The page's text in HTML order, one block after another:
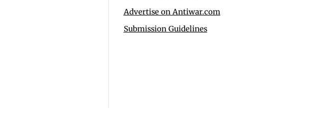
Advertise on Antiwar.com
Submission Guidelines